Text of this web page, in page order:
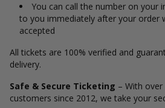
You can call the number on your
to you immediately after your order
accepted
All tickets are 100% verified and
delivery.
Safe & Secure Ticketing – With
customers since 2012, we take your